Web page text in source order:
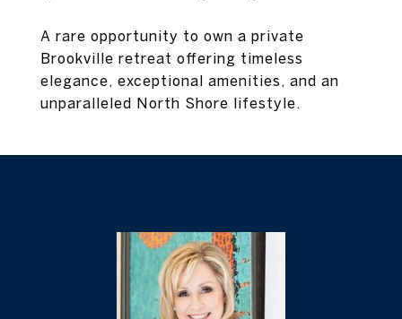
A rare opportunity to own a private
Brookville retreat offering timeless
elegance, exceptional amenities, and an
unparalleled North Shore lifestyle.